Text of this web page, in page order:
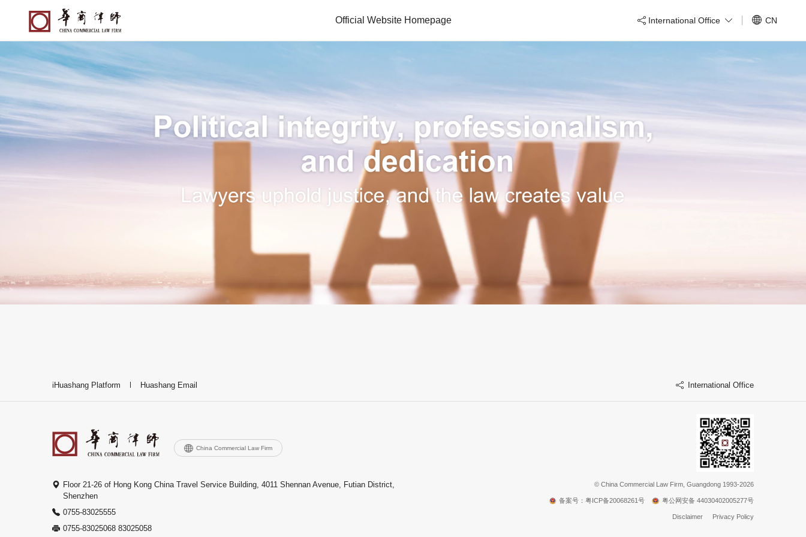
International Office CN
Official Website Homepage
iHuashang Platform Huashang Email International Office
China Commercial Law Firm
Floor 21-26 of Hong Kong China Travel Service Building, 4011 Shennan Avenue, Futian District,
Shenzhen
0755-83025555
0755-83025068 83025058
©China Commercial Law Firm, Guangdong 1993-2026
备案号：粤ICP备20068261号 粤公网安备 44030402005277号
Disclaimer Privacy Policy